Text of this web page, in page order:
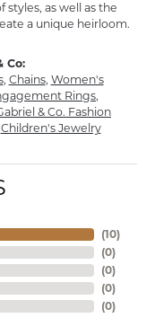
styles, as well as the
a unique heirloom.
Co:
, Chains, Women's
Rings,
& Co. Fashion
Children's Jewelry
(10)
(0)
(0)
(0)
(0)